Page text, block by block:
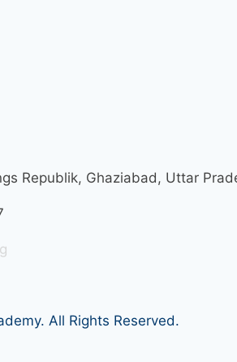
Republik, Ghaziabad, Uttar
. All Rights Reserved.